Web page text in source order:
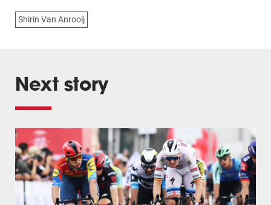
Shirin Van Anrooij
Next story